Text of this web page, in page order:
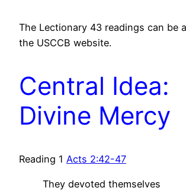
The Lectionary 43 readings can be
the USCCB website.
Central Idea:
Divine Mercy
Reading 1 Acts 2:42-47
They devoted themselves